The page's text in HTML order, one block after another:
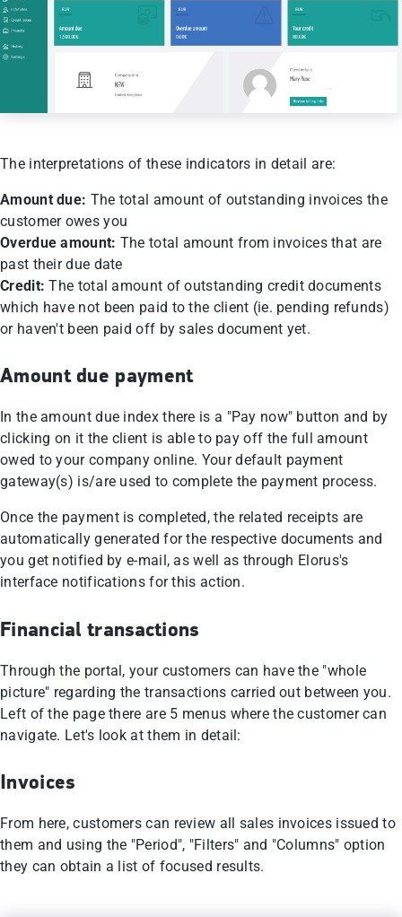
The interpretations of these indicators in detail are:
Amount due: The total amount of outstanding invoices the
customer owes you
Overdue amount: The total amount from invoices that are
past their due date
Credit: The total amount of outstanding credit documents
which have not been paid to the client (ie. pending refunds)
or haven't been paid off by sales document yet.
Amount due payment
In the amount due index there is a "Pay now" button and by
clicking on it the client is able to pay off the full amount
owed to your company online. Your default payment
gateway(s) is/are used to complete the payment process.
Once the payment is completed, the related receipts are
automatically generated for the respective documents and
you get notified by e-mail, as well as through Elorus's
interface notifications for this action.
Financial transactions
Through the portal, your customers can have the "whole
picture" regarding the transactions carried out between you.
Left of the page there are 5 menus where the customer can
navigate. Let's look at them in detail:
Invoices
From here, customers can review all sales invoices issued to
them and using the "Period", "Filters" and "Columns" option
they can obtain a list of focused results.